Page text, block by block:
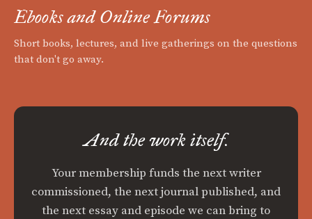
Ebooks and Online Forums
Short books, lectures, and live gatherings on the questions
that don't go away.
And the work itself.
Your membership funds the next writer
commissioned, the next journal published, and
the next essay and episode we can bring to